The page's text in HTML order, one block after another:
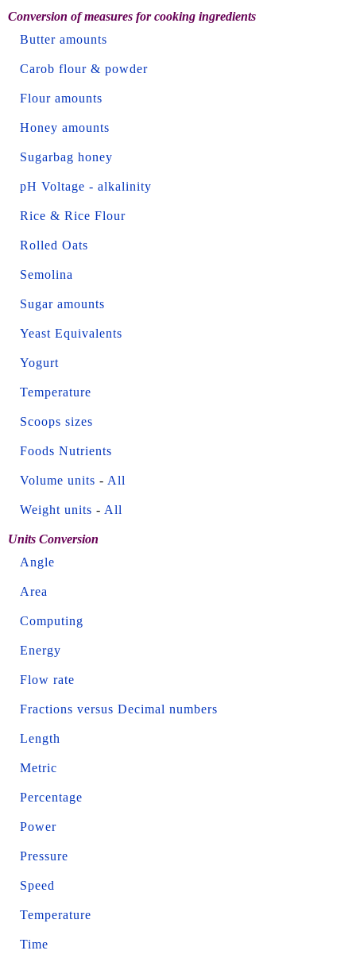
Conversion of measures for cooking ingredients
Butter amounts
Carob flour & powder
Flour amounts
Honey amounts
Sugarbag honey
pH Voltage - alkalinity
Rice & Rice Flour
Rolled Oats
Semolina
Sugar amounts
Yeast Equivalents
Yogurt
Temperature
Scoops sizes
Foods Nutrients
Volume units - All
Weight units - All
Units Conversion
Angle
Area
Computing
Energy
Flow rate
Fractions versus Decimal numbers
Length
Metric
Percentage
Power
Pressure
Speed
Temperature
Time